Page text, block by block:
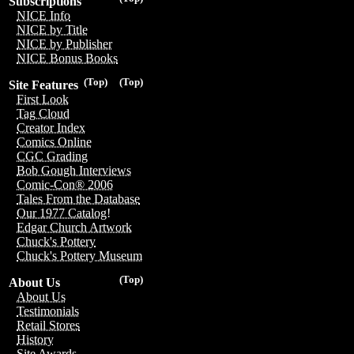
NICE Info
NICE by Title
NICE by Publisher
NICE Bonus Books
(Top)
(Top)
Site Features
First Look
Tag Cloud
Creator Index
Comics Online
CGC Grading
Bob Gough Interviews
Comic-Con® 2006
Tales From the Database
Our 1977 Catalog!
Edgar Church Artwork
Chuck's Pottery
Chuck's Pottery Museum
(Top)
About Us
About Us
Testimonials
Retail Stores
History